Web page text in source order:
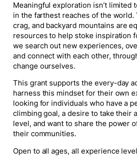
Meaningful exploration isn’t limited
in the farthest reaches of the world.
crag, and backyard mountains are
resources to help stoke inspiration
we search out new experiences,
and connect with each other,
change ourselves.
This grant supports the every-day
harness this mindset for their own
looking for individuals who have a
climbing goal, a desire to take their
level, and want to share the power
their communities.
Open to all ages, all experience